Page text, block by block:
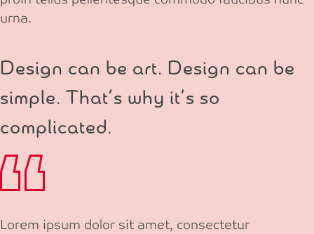
urna.
Design can be art. Design can be
simple. That’s why it’s so
complicated.
Lorem ipsum dolor sit amet, consectetur